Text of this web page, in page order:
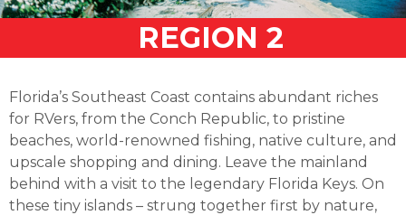
REGION 2
Florida’s Southeast Coast contains abundant riches
for RVers, from the Conch Republic, to pristine
beaches, world-renowned fishing, native culture, and
upscale shopping and dining. Leave the mainland
behind with a visit to the legendary Florida Keys. On
these tiny islands – strung together first by nature,